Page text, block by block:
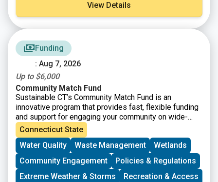
View Details
Funding
: Aug 7, 2026
Up to $6,000
Community Match Fund
Sustainable CT’s Community Match Fund is an
innovative program that provides fast, flexible funding
and support for engaging your community on wide-
ranging sustainability projects. Eligible projects
receive dollar-for-dollar matching funds from
Sustainable CT.
Connecticut State
Water Quality
Waste Management
Wetlands
Community Engagement
Policies & Regulations
Extreme Weather & Storms
Recreation & Access